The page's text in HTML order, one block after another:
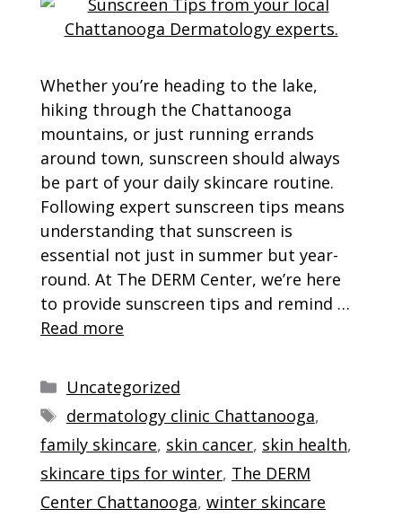
Whether you’re heading to the lake,
hiking through the Chattanooga
mountains, or just running errands
around town, sunscreen should always
be part of your daily skincare routine.
Following expert sunscreen tips means
understanding that sunscreen is
essential not just in summer but year-
round. At The DERM Center, we’re here
to provide sunscreen tips and remind …
Read more
Categories
Uncategorized
Tags
dermatology clinic Chattanooga,
family skincare, skin cancer, skin health,
skincare tips for winter, The DERM
Center Chattanooga, winter skincare